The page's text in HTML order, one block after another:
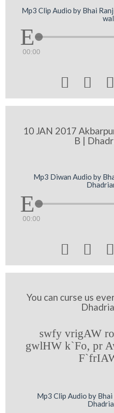
Mp3 Clip Audio by Bhai
00:00
  
10 JAN 2017
B |
Mp3 Diwan Audio by
00:00
  
You can curse us
swfy vrigAW
gwlHW k`Fo, pr
Mp3 Clip Audio by